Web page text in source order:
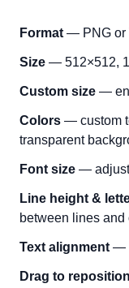
Format — PNG or
Size — 512×512,
Custom size —
Colors — custom
transparent
Font size —
Line height &
between lines and
Text alignment —
Drag to reposition